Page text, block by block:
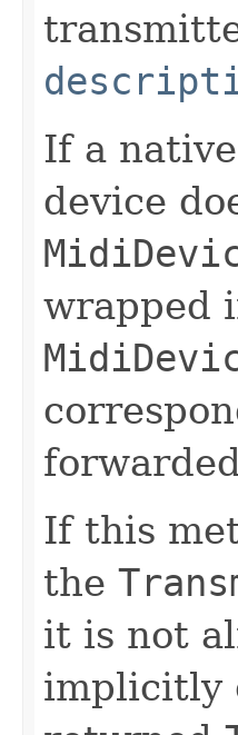
If a
device
wrapped
If this
the
it is not
implicitly